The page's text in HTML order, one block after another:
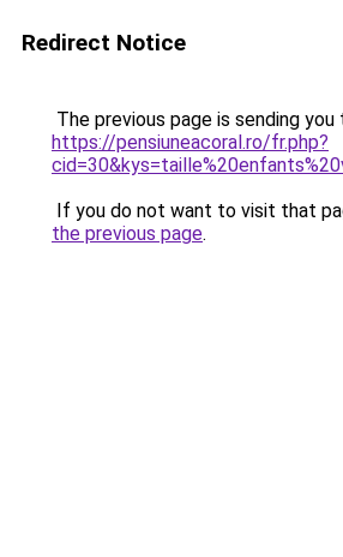
Redirect Notice
The previous page is sending you
https://pensiuneacoral.ro/fr.php?
If you do not want to visit that
the previous page.